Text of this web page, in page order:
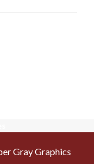
Gray Graphics